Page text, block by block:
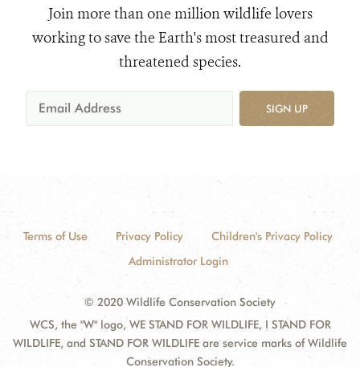
Join more than one million wildlife lovers
working to save the Earth's most treasured and
threatened species.
SIGN UP
Terms of Use Privacy Policy
Children's Privacy Policy
Administrator Login
© 2020 Wildlife Conservation Society
WCS, the "W" logo, WE STAND FOR WILDLIFE, I STAND FOR
WILDLIFE, and STAND FOR WILDLIFE are service marks of Wildlife
Conservation Society.